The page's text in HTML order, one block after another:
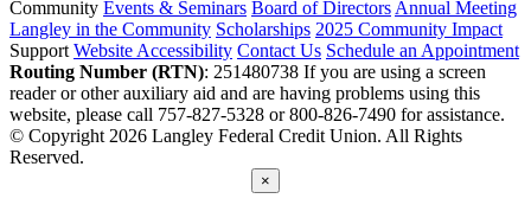
Community Events & Seminars Board of Directors Annual Meeting
Langley in the Community Scholarships 2025 Community Impact
Support Website Accessibility Contact Us Schedule an Appointment
Routing Number (RTN): 251480738 If you are using a screen
reader or other auxiliary aid and are having problems using this
website, please call 757-827-5328 or 800-826-7490 for assistance.
© Copyright 2026 Langley Federal Credit Union. All Rights
Reserved.
×